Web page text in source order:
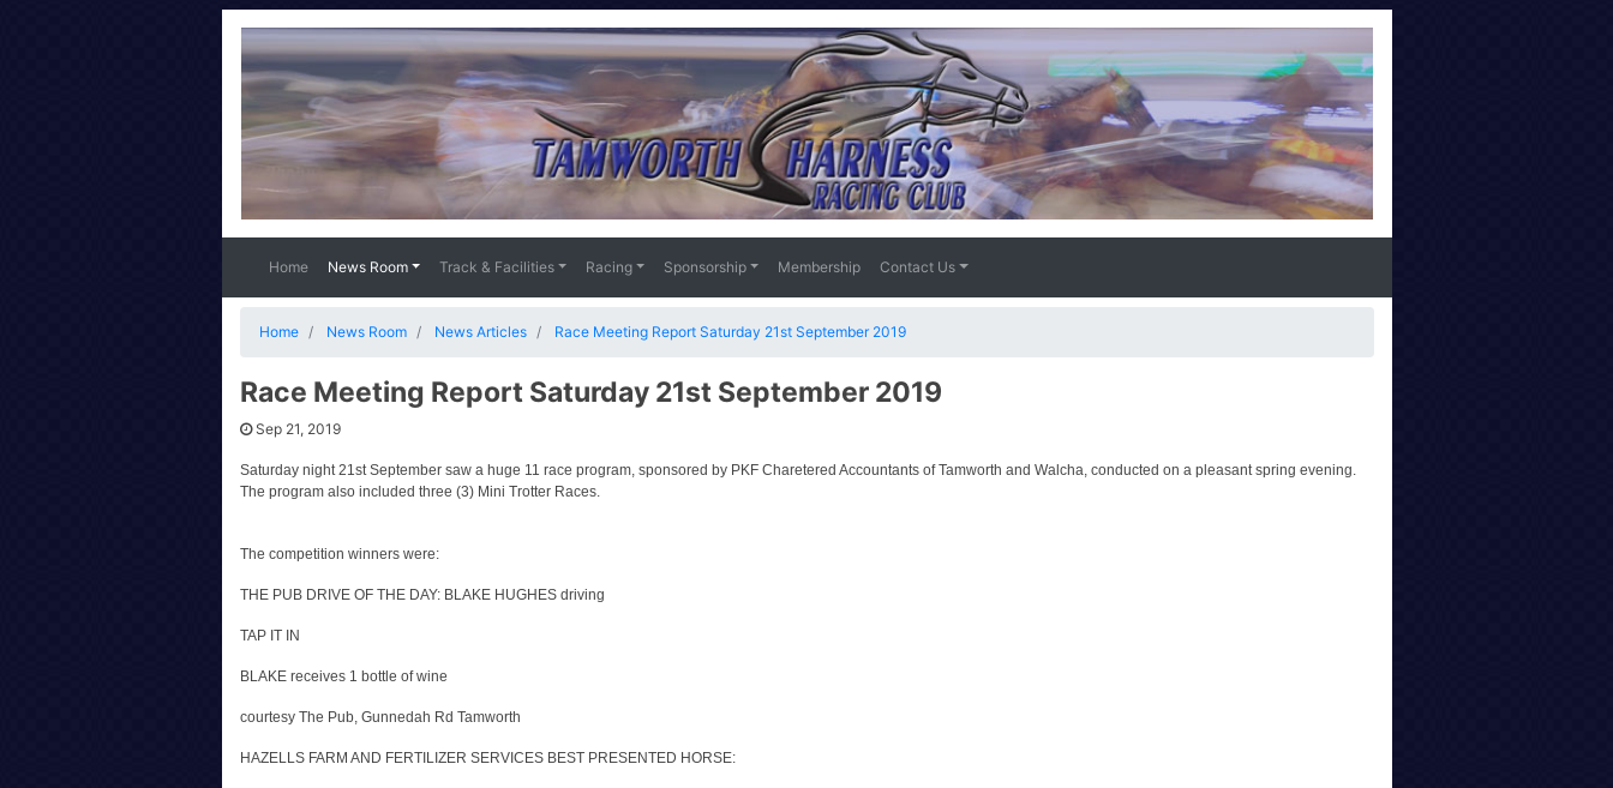
Home News Room Track & Facilities Racing Sponsorship Membership Contact Us
Home News Room News Articles Race Meeting Report Saturday 21st September 2019
Race Meeting Report Saturday 21st September 2019
Sep 21, 2019
Saturday night 21st September saw a huge 11 race program, sponsored by PKF Charetered Accountants of Tamworth and Walcha, conducted on a pleasant spring evening.
The program also included three (3) Mini Trotter Races.
The competition winners were:
THE PUB DRIVE OF THE DAY: BLAKE HUGHES driving
TAP IT IN
BLAKE receives 1 bottle of wine
courtesy The Pub, Gunnedah Rd Tamworth
HAZELLS FARM AND FERTILIZER SERVICES BEST PRESENTED HORSE: